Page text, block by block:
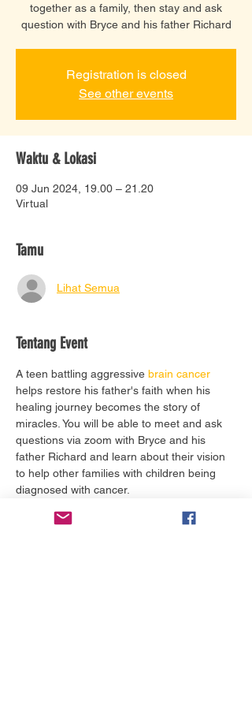
together as a family, then stay and ask
question with Bryce and his father Richard
Registration is closed
See other events
Waktu & Lokasi
09 Jun 2024, 19.00 – 21.20
Virtual
Tamu
Lihat Semua
Tentang Event
A teen battling aggressive brain cancer
helps restore his father's faith when his
healing journey becomes the story of
miracles. You will be able to meet and ask
questions via zoom with Bryce and his
father Richard and learn about their vision
to help other families with children being
diagnosed with cancer.